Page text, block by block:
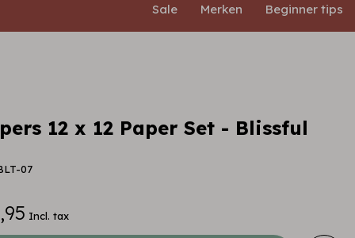
Sale Merken Beginner tips
12 x 12 Paper Set - Blissful
07
Incl. tax